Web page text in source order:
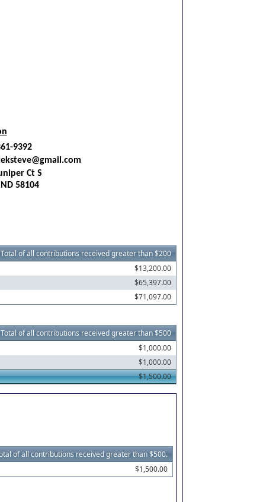
9392
Ct S
58104
Total of all contributions received greater than $200
$13,200.00
$65,397.00
$71,097.00
Total of all contributions received greater than $500
$1,000.00
$1,000.00
$1,500.00
of all contributions received greater than $500.
$1,500.00